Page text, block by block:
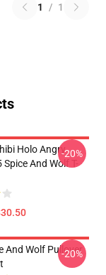
1 / 1
Holo Angry
And Wolf T-
-20%
And Wolf Pullover
-20%